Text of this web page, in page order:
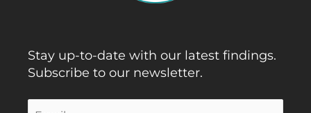
Stay up-to-date with our latest findings.
Subscribe to our newsletter.